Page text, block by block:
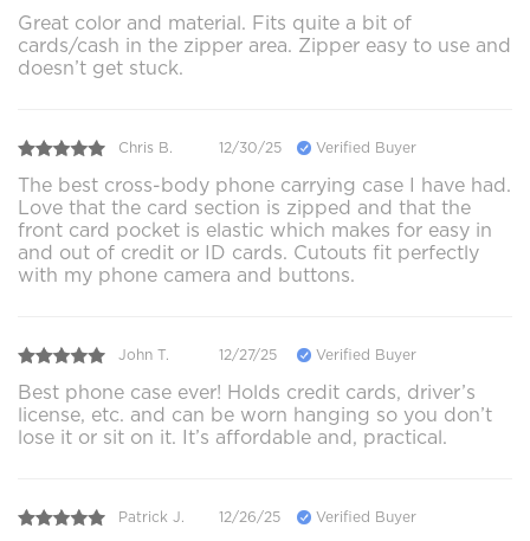
Great color and material. Fits quite a bit of
cards/cash in the zipper area. Zipper easy to use and
doesn’t get stuck.
Chris B. 12/30/25 Verified Buyer
The best cross-body phone carrying case I have had.
Love that the card section is zipped and that the
front card pocket is elastic which makes for easy in
and out of credit or ID cards. Cutouts fit perfectly
with my phone camera and buttons.
John T. 12/27/25 Verified Buyer
Best phone case ever! Holds credit cards, driver’s
license, etc. and can be worn hanging so you don’t
lose it or sit on it. It’s affordable and, practical.
Patrick J. 12/26/25 Verified Buyer